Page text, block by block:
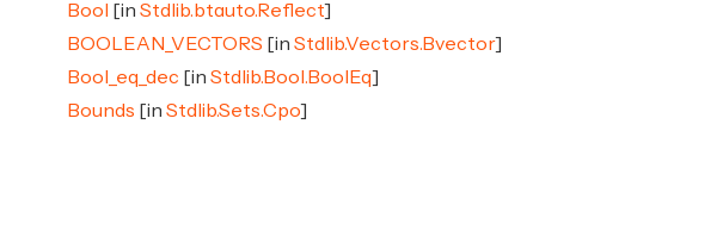
Bool
[in Stdlib.btauto.Reflect]
BOOLEAN_VECTORS [in Stdlib.Vectors.Bvector]
Bool_eq_dec [in Stdlib.Bool.BoolEq]
Bounds [in Stdlib.Sets.Cpo]